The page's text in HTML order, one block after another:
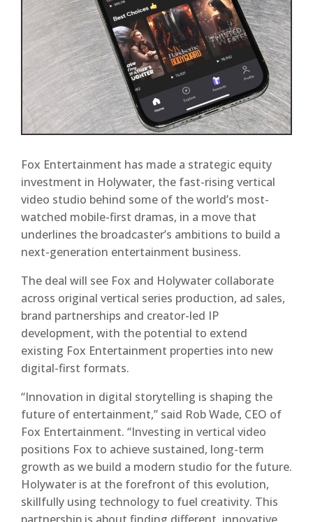
Fox Entertainment has made a strategic equity
investment in Holywater, the fast-rising vertical
video studio behind some of the world’s most-
watched mobile-first dramas, in a move that
underlines the broadcaster’s ambitions to build a
next-generation entertainment business.
The deal will see Fox and Holywater collaborate
across original vertical series production, ad sales,
brand partnerships and creator-led IP
development, with the potential to extend
existing Fox Entertainment properties into new
digital-first formats.
“Innovation in digital storytelling is shaping the
future of entertainment,” said Rob Wade, CEO of
Fox Entertainment. “Investing in vertical video
positions Fox to achieve sustained, long-term
growth as we build a modern studio for the future.
Holywater is at the forefront of this evolution,
skillfully using technology to fuel creativity. This